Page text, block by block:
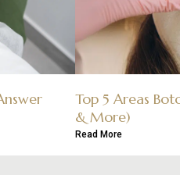
Top 5 Areas
& More)
Read More